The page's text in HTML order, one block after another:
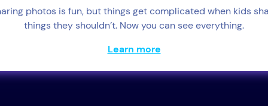
photos is fun, but things get complicated when kids
things they shouldn’t. Now you can see everything.
Learn more